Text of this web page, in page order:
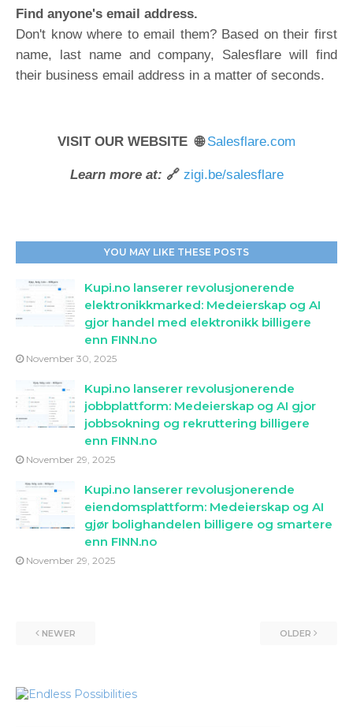
Find anyone's email address.
Don't know where to email them? Based on their first
name, last name and company, Salesflare will find
their business email address in a matter of seconds.
VISIT OUR WEBSITE 🌐Salesflare.com
Learn more at: 🔗 zigi.be/salesflare
YOU MAY LIKE THESE POSTS
Kupi.no lanserer revolusjonerende
elektronikkmarked: Medeierskap og AI
gjor handel med elektronikk billigere
enn FINN.no
November 30, 2025
Kupi.no lanserer revolusjonerende
jobbplattform: Medeierskap og AI gjor
jobbsokning og rekruttering billigere
enn FINN.no
November 29, 2025
Kupi.no lanserer revolusjonerende
eiendomsplattform: Medeierskap og AI
gjør bolighandelen billigere og smartere
enn FINN.no
November 29, 2025
NEWER OLDER